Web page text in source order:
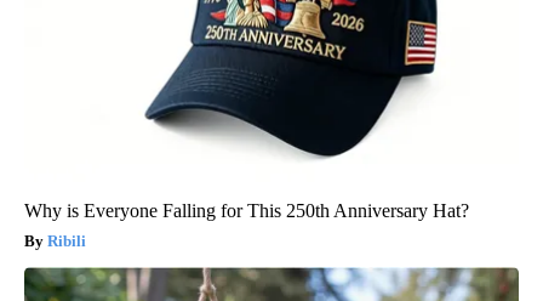
Why is Everyone Falling for This 250th Anniversary Hat?
Ribili